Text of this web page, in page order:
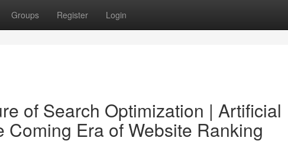
Groups Register Login
of Search Optimization | Artificial
Coming Era of Website Ranking